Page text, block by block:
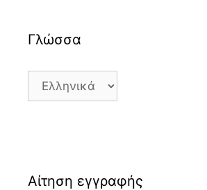
Γλώσσα
Γλώσσα
Αίτηση εγγραφής